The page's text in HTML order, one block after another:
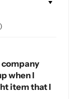
)
company
when I
item that I